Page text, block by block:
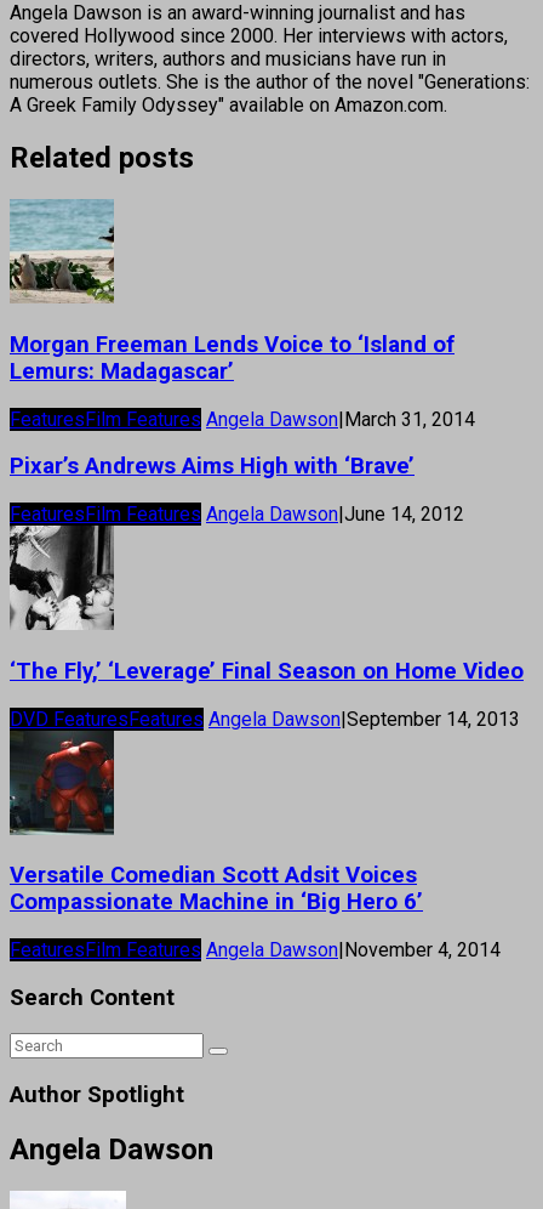
Angela Dawson is an award-winning journalist and has
covered Hollywood since 2000. Her interviews with actors,
directors, writers, authors and musicians have run in
numerous outlets. She is the author of the novel "Generations:
A Greek Family Odyssey" available on Amazon.com.
Related posts
Morgan Freeman Lends Voice to ‘Island of
Lemurs: Madagascar’
FeaturesFilm Features Angela Dawson|March 31, 2014
Pixar’s Andrews Aims High with ‘Brave’
Features Film Features Angela Dawson June 14, 2012
‘The Fly,’ ‘Leverage’ Final Season on Home Video
DVD FeaturesFeatures Angela Dawson|September 14, 2013
Versatile Comedian Scott Adsit Voices
Compassionate Machine in ‘Big Hero 6’
FeaturesFilm Features Angela Dawson|November 4, 2014
Search Content
Author Spotlight
Angela Dawson